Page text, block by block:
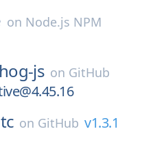
on Node.js NPM
js on GitHub
on GitHub v1.3.1